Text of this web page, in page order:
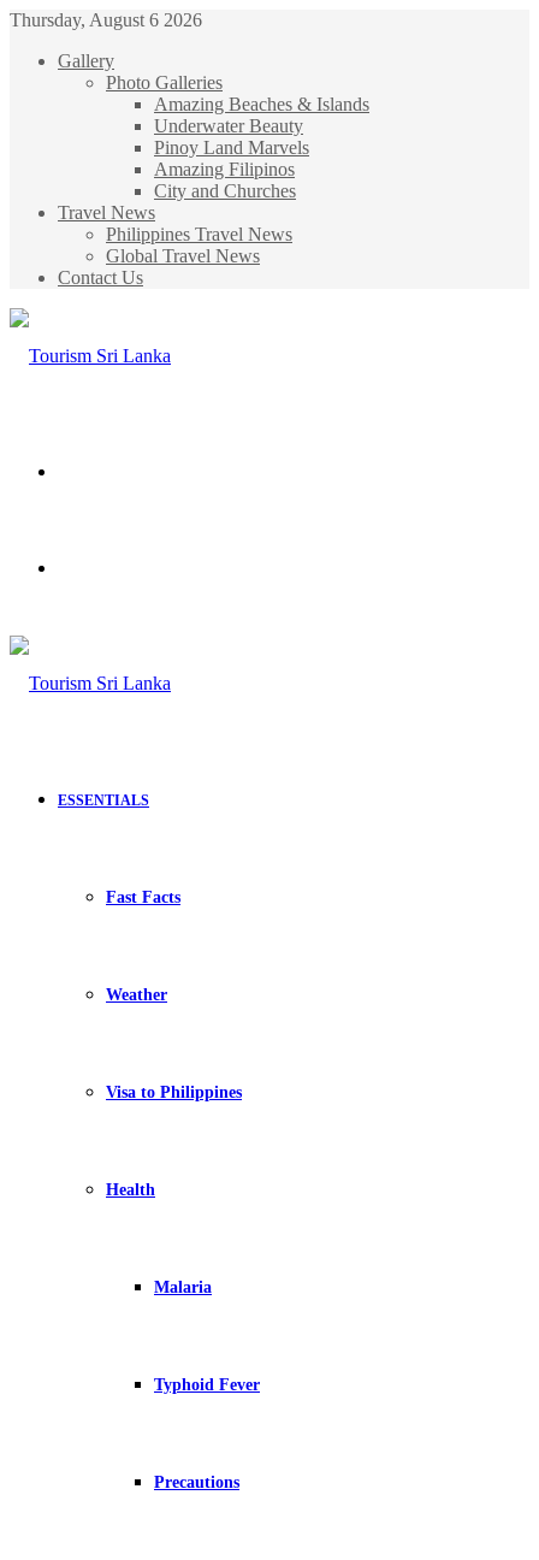
Thursday, August 6 2026
Gallery
Photo Galleries
Amazing Beaches & Islands
Underwater Beauty
Pinoy Land Marvels
Amazing Filipinos
City and Churches
Travel News
Philippines Travel News
Global Travel News
Contact Us
ESSENTIALS
Fast Facts
Weather
Visa to Philippines
Health
Malaria
Typhoid Fever
Precautions